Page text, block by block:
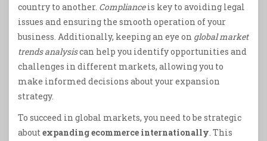
country to another. Complianceis key to avoiding legal
issues and ensuring the smooth operation of your
business. Additionally, keeping an eye on global market
trends analysiscan help you identify opportunities and
challenges in different markets, allowing you to
make informed decisions about your expansion
strategy.
To succeed in global markets, you need to be strategic
aboutexpanding ecommerce internationally. This